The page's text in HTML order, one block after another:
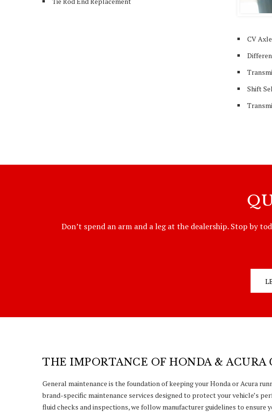
CV
Shift
Don’t spend an arm and a leg at the dealership. Stop by
THE IMPORTANCE OF HONDA & ACURA
General maintenance is the foundation of keeping your Honda or Acura
brand-specific maintenance services designed to protect your vehicle’s
fluid checks and inspections, we follow manufacturer guidelines to ensure